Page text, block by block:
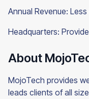
Annual Revenue:
Headquarters:
About
MojoTech provides
leads clients of all